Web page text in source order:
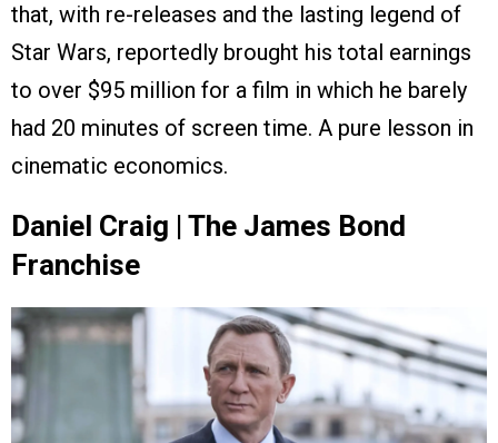
that, with re-releases and the lasting legend of
Star Wars, reportedly brought his total earnings
to over $95 million for a film in which he barely
had 20 minutes of screen time. A pure lesson in
cinematic economics.
Daniel Craig | The James Bond
Franchise